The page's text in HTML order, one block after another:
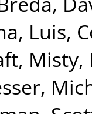
Luis,
Misty,